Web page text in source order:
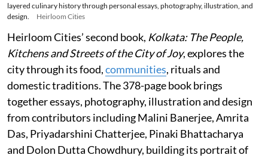
layered culinary history through personal essays, photography, illustration, and
design.
Heirloom Cities
Heirloom Cities’ second book, Kolkata: The People,
Kitchens and Streets of the City of Joy, explores the
city through its food,communities, rituals and
domestic traditions. The 378-page book brings
together essays, photography, illustration and design
from contributors including Malini Banerjee, Amrita
Das, Priyadarshini Chatterjee, Pinaki Bhattacharya
and Dolon Dutta Chowdhury, building its portrait of